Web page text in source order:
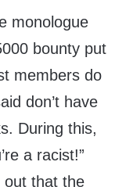
monologue
bounty put
members do
don’t have
During this,
a racist!”
out that the